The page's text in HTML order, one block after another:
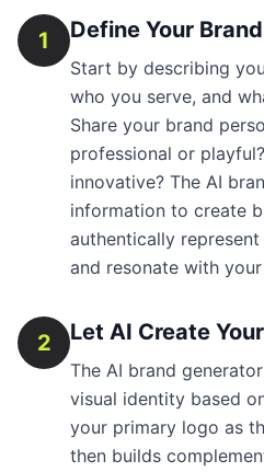
1 Define Your
Start by describing
who you serve, and
Share your brand
professional or
innovative? The AI
information to create
authentically
and resonate with
2 Let AI Create
The AI brand
visual identity based
your primary logo as
then builds